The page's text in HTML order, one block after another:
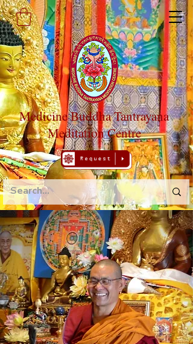
Medicine Buddha Tantrayana
Meditation Centre